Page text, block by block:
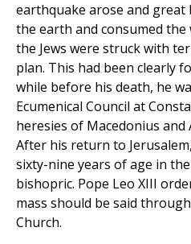
earthquake arose and
the earth and consumed
the Jews were struck with
plan. This had been clearly
while before his death, he
Ecumenical Council at
heresies of Macedonius and
After his return to
sixty-nine years of age in
bishopric. Pope Leo XIII
mass should be said
Church.